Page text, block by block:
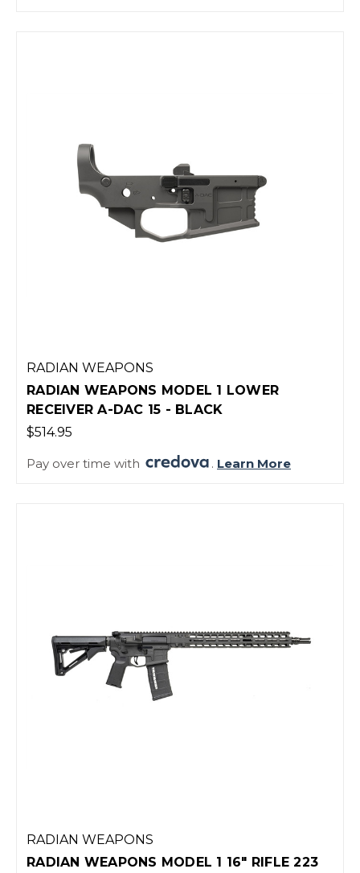
RADIAN WEAPONS
RADIAN WEAPONS MODEL 1 LOWER
RECEIVER A-DAC 15 - BLACK
$514.95
Pay over time with . Learn More
RADIAN WEAPONS
RADIAN WEAPONS MODEL 1 16" RIFLE 223